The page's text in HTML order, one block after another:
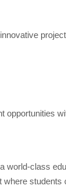
opportunities
world-class
where students